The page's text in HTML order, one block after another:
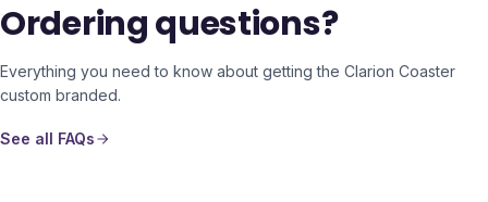
Ordering questions?
Everything you need to know about getting the Clarion Coaster
custom branded.
See all FAQs